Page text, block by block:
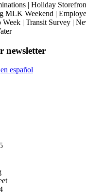
| Holiday
MLK Weekend |
Week | Transit Survey |
newsletter
en español